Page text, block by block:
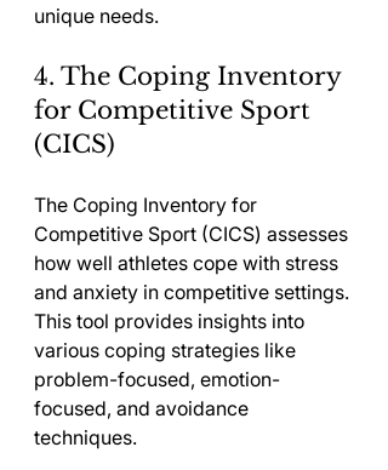
unique needs.
4. The Coping Inventory
for Competitive Sport
(CICS)
The Coping Inventory for
Competitive Sport (CICS) assesses
how well athletes cope with stress
and anxiety in competitive settings.
This tool provides insights into
various coping strategies like
problem-focused, emotion-
focused, and avoidance
techniques.